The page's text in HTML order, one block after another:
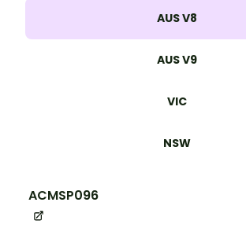
AUS V8
AUS V9
VIC
NSW
ACMSP096